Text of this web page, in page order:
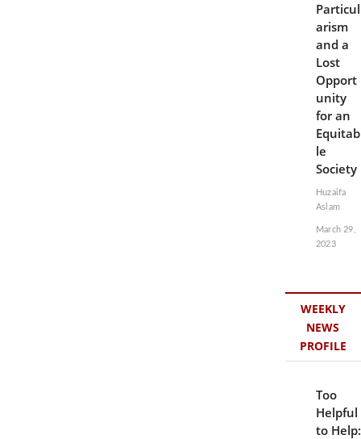
Particul
arism
and a
Lost
Opport
unity
for an
Equitab
le
Society
Huzaifa
Aslam
March 29,
2023
WEEKLY
NEWS
PROFILE
Too
Helpful
to Help: